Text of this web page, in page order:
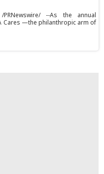
--As the annual
Cares —the philanthropic arm of